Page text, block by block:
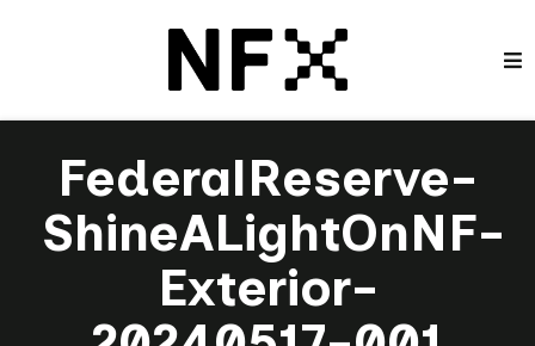
FederalReserve-
ShineALightOnNF-
Exterior-